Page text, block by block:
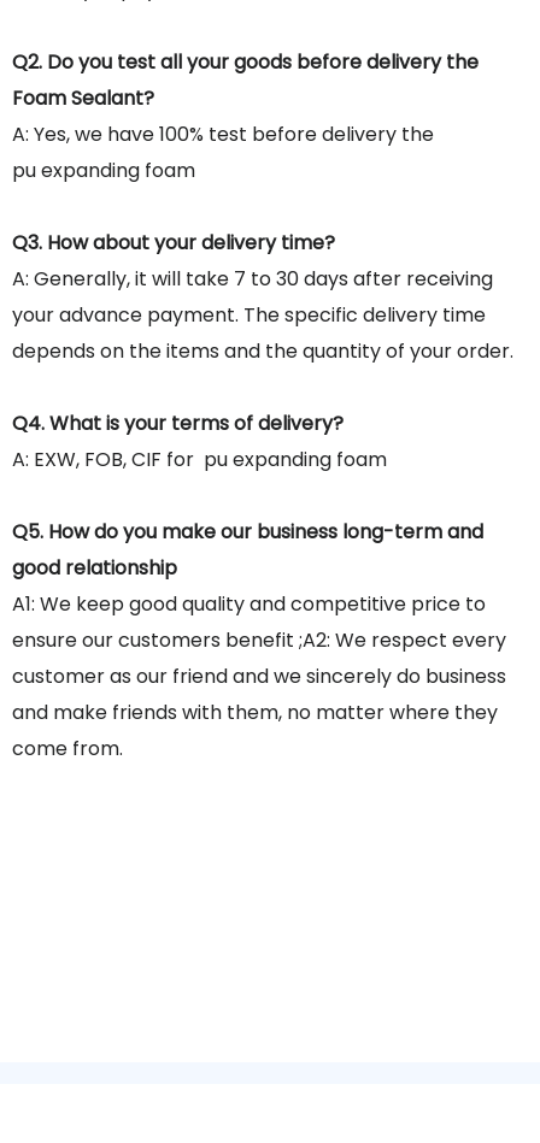
Q2. Do you test all your goods before delivery the
Foam Sealant?
A: Yes, we have 100% test before delivery the
pu expanding foam
Q3. How about your delivery time?
A: Generally, it will take 7 to 30 days after receiving
your advance payment. The specific delivery time
depends on the items and the quantity of your order.
Q4. What is your terms of delivery?
A: EXW, FOB, CIF for pu expanding foam
Q5. How do you make our business long-term and
good relationship
A1: We keep good quality and competitive price to
ensure our customers benefit ;A2: We respect every
customer as our friend and we sincerely do business
and make friends with them, no matter where they
come from.